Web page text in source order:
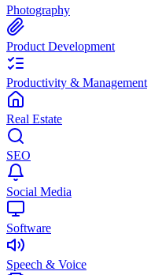
Photography
Product Development
Productivity & Management
Real Estate
SEO
Social Media
Software
Speech & Voice